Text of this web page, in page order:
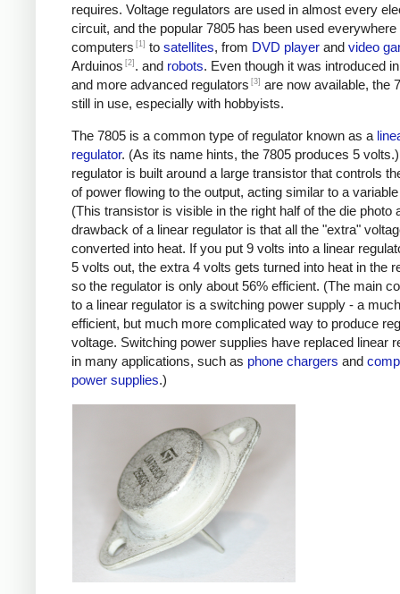
requires. Voltage regulators are used in almost every
circuit, and the popular 7805 has been used everywhere
computers [1] to satellites, from DVD player and video
Arduinos [2] . and robots. Even though it was introduced
and more advanced regulators [3] are now available, the
still in use, especially with hobbyists.
The 7805 is a common type of regulator known as a
regulator. (As its name hints, the 7805 produces 5
regulator is built around a large transistor that controls
of power flowing to the output, acting similar to a
(This transistor is visible in the right half of the die photo
drawback of a linear regulator is that all the "extra"
converted into heat. If you put 9 volts into a linear
5 volts out, the extra 4 volts gets turned into heat in the
so the regulator is only about 56% efficient. (The main
to a linear regulator is a switching power supply - a
efficient, but much more complicated way to produce
voltage. Switching power supplies have replaced linear
in many applications, such as phone chargers and
power supplies.)